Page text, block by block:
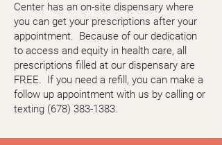
Center has an on-site dispensary where
you can get your prescriptions after your
appointment. Because of our dedication
to access and equity in health care, all
prescriptions filled at our dispensary are
FREE. If you need a refill, you can make a
follow up appointment with us by calling or
texting (678) 383-1383.